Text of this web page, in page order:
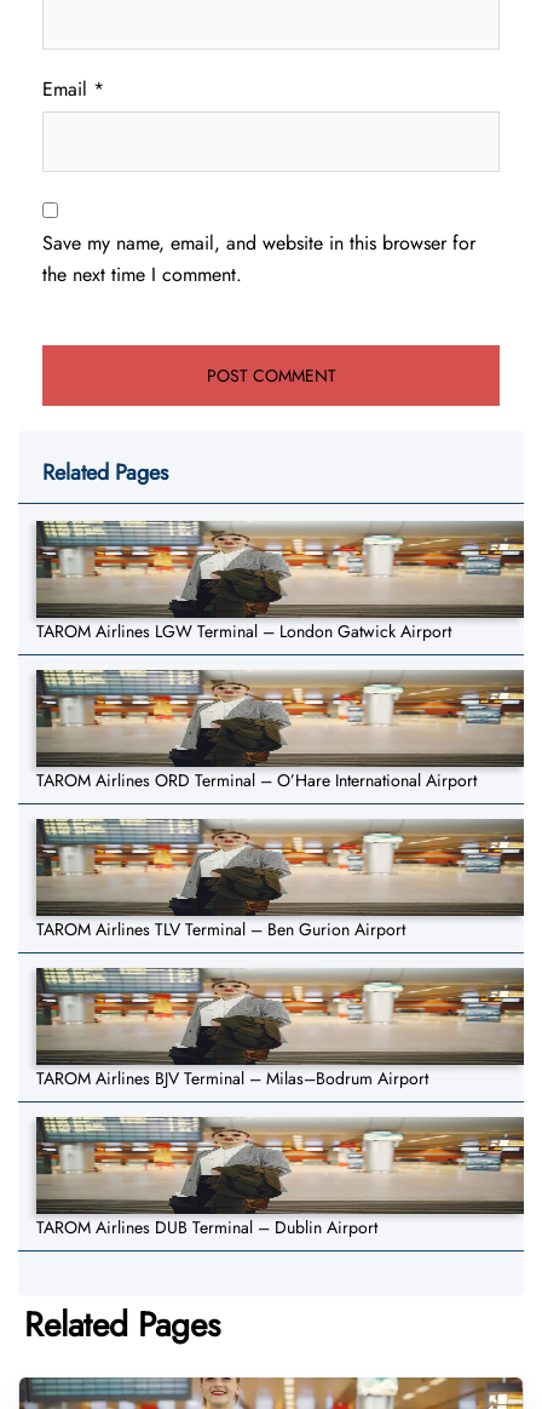
Email *
Save my name, email, and website in this browser for
the next time I comment.
Related Pages
TAROM Airlines LGW Terminal – London Gatwick Airport
TAROM Airlines ORD Terminal – O’Hare International Airport
TAROM Airlines TLV Terminal – Ben Gurion Airport
TAROM Airlines BJV Terminal – Milas–Bodrum Airport
TAROM Airlines DUB Terminal – Dublin Airport
Related Pages